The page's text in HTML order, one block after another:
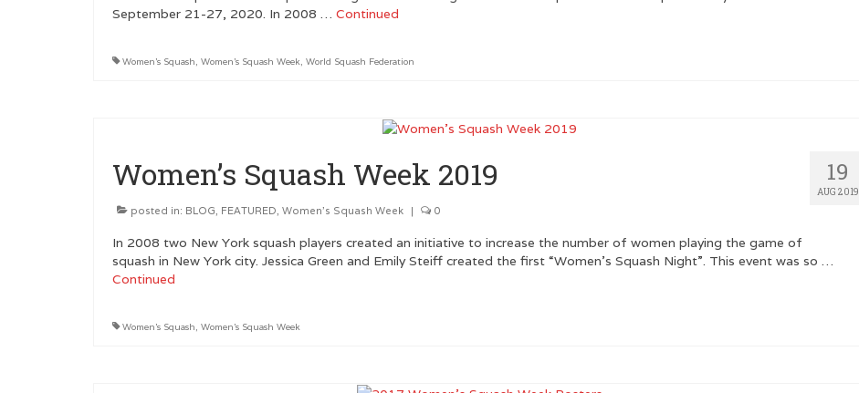
September 21-27, 2020. In 2008 … Continued
Women's Squash Women's Squash Week World Squash Federation
19
AUG 2019
Women’s Squash Week 2019
posted in: BLOG, FEATURED, Women's Squash Week | 0
In 2008 two New York squash players created an initiative to increase the number of women playing the game of
squash in New York city. Jessica Green and Emily Steiff created the first “Women’s Squash Night”. This event was so …
Continued
Women's Squash, Women's Squash Week